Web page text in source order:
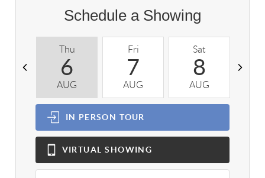
Schedule a Showing
Thu
6
AUG
Fri
7
AUG
Sat
8
AUG
IN PERSON TOUR
VIRTUAL SHOWING